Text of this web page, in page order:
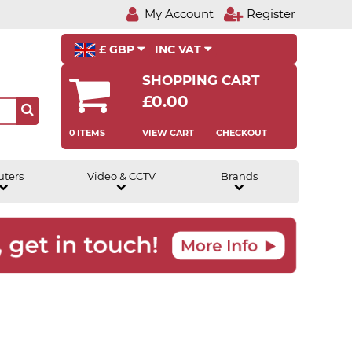
My Account Register
£ GBP INC VAT
SHOPPING CART
£0.00
0 ITEMS VIEW CART CHECKOUT
Video & CCTV Brands